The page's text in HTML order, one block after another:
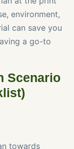
environment,
can save you
a go-to
Scenario
towards